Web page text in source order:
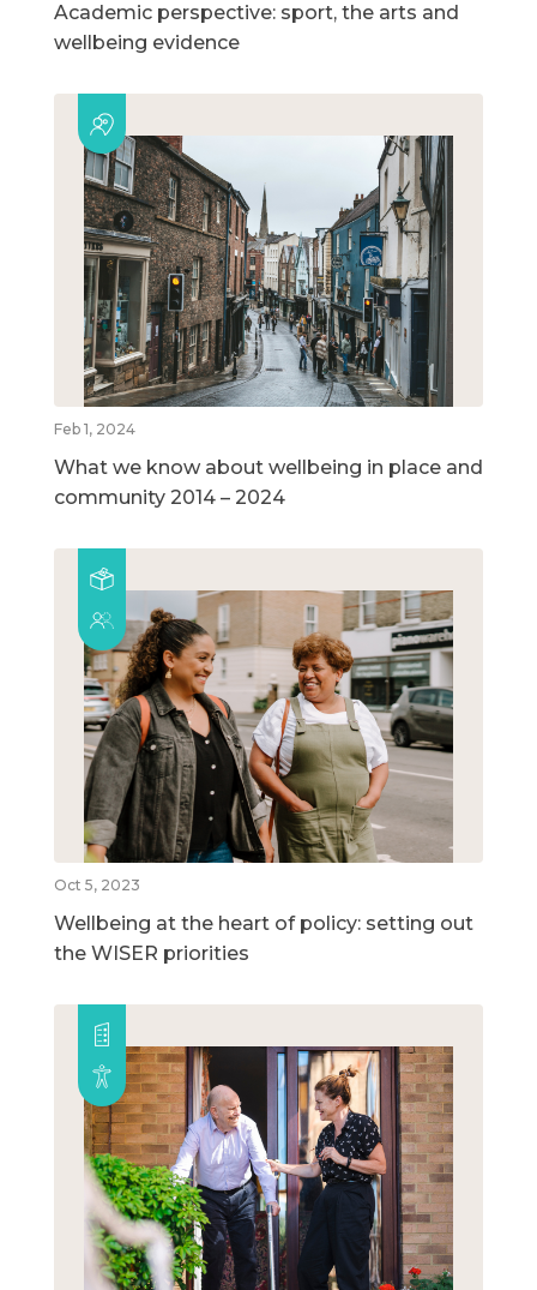
Academic perspective: sport, the arts and
wellbeing evidence
Feb 1, 2024
What we know about wellbeing in place and
community 2014 – 2024
Oct 5, 2023
Wellbeing at the heart of policy: setting out
the WISER priorities